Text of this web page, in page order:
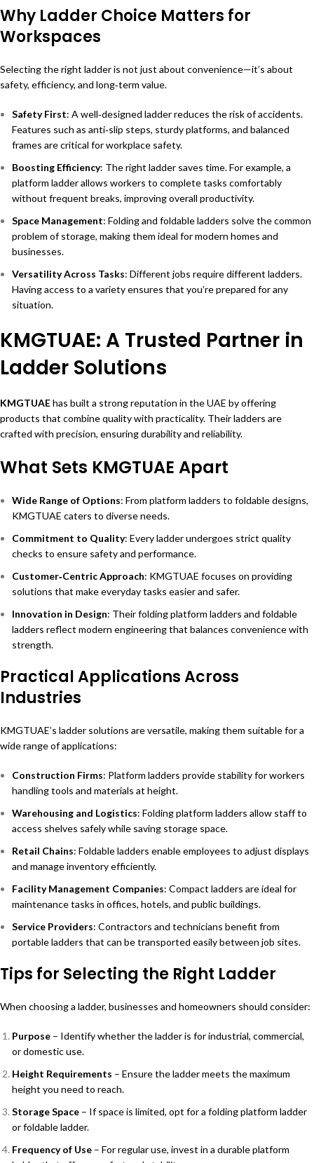
Why Ladder Choice Matters for
Workspaces
Selecting the right ladder is not just about convenience—it’s about
safety, efficiency, and long‑term value.
Safety First: A well‑designed ladder reduces the risk of accidents.
Features such as anti‑slip steps, sturdy platforms, and balanced
frames are critical for workplace safety.
Boosting Efficiency: The right ladder saves time. For example, a
platform ladder allows workers to complete tasks comfortably
without frequent breaks, improving overall productivity.
Space Management: Folding and foldable ladders solve the common
problem of storage, making them ideal for modern homes and
businesses.
Versatility Across Tasks: Different jobs require different ladders.
Having access to a variety ensures that you’re prepared for any
situation.
KMGTUAE: A Trusted Partner in
Ladder Solutions
KMGTUAEhas built a strong reputation in the UAE by offering
products that combine quality with practicality. Their ladders are
crafted with precision, ensuring durability and reliability.
What Sets KMGTUAE Apart
Wide Range of Options: From platform ladders to foldable designs,
KMGTUAE caters to diverse needs.
Commitment to Quality: Every ladder undergoes strict quality
checks to ensure safety and performance.
Customer‑Centric Approach: KMGTUAE focuses on providing
solutions that make everyday tasks easier and safer.
Innovation in Design: Their folding platform ladders and foldable
ladders reflect modern engineering that balances convenience with
strength.
Practical Applications Across
Industries
KMGTUAE’s ladder solutions are versatile, making them suitable for a
wide range of applications:
Construction Firms: Platform ladders provide stability for workers
handling tools and materials at height.
Warehousing and Logistics: Folding platform ladders allow staff to
access shelves safely while saving storage space.
Retail Chains: Foldable ladders enable employees to adjust displays
and manage inventory efficiently.
Facility Management Companies: Compact ladders are ideal for
maintenance tasks in offices, hotels, and public buildings.
Service Providers: Contractors and technicians benefit from
portable ladders that can be transported easily between job sites.
Tips for Selecting the Right Ladder
When choosing a ladder, businesses and homeowners should consider:
Purpose – Identify whether the ladder is for industrial, commercial,
or domestic use.
Height Requirements – Ensure the ladder meets the maximum
height you need to reach.
Storage Space – If space is limited, opt for a folding platform ladder
or foldable ladder.
Frequency of Use – For regular use, invest in a durable platform